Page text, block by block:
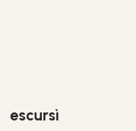
escursì